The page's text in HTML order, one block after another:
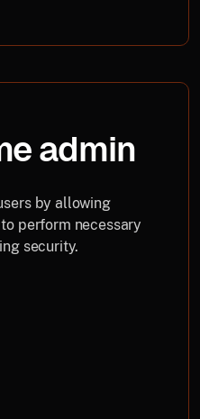
admin
by allowing
perform necessary
security.